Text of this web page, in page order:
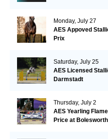
Monday, July 27
AES Appoved
Prix
Saturday, July 25
AES Licensed
Darmstadt
Thursday, July 2
AES Yearling
Price at